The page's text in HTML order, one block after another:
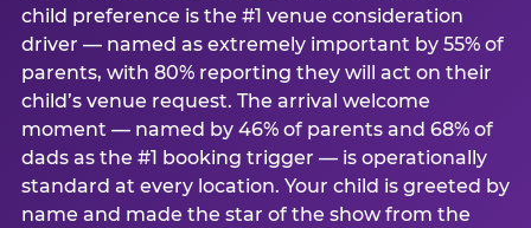
child preference is the #1 venue consideration
driver — named as extremely important by 55% of
parents, with 80% reporting they will act on their
child’s venue request. The arrival welcome
moment — named by 46% of parents and 68% of
dads as the #1 booking trigger — is operationally
standard at every location. Your child is greeted by
name and made the star of the show from the